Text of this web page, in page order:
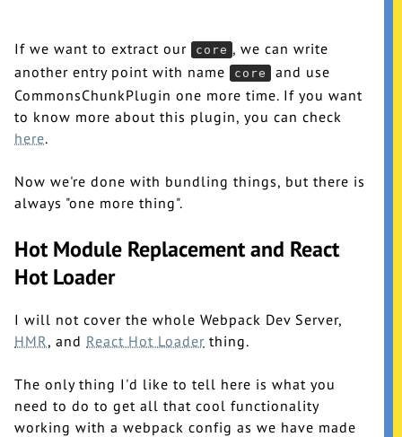
If we want to extract our core , we can write
another entry point with name
core
and use
CommonsChunkPlugin one more time. If you want
to know more about this plugin, you can check
here.
Now we're done with bundling things, but there is
always "one more thing".
Hot Module Replacement and React
Hot Loader
I will not cover the whole Webpack Dev Server,
HMR , and React Hot Loader thing.
The only thing I'd like to tell here is what you
need to do to get all that cool functionality
working with a webpack config as we have made